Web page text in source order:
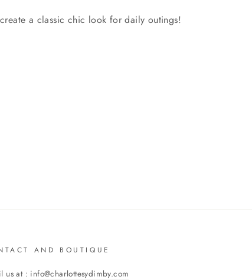
a classic chic look for daily outings!
AND BOUTIQUE
us at : info@charlottesydimby.com